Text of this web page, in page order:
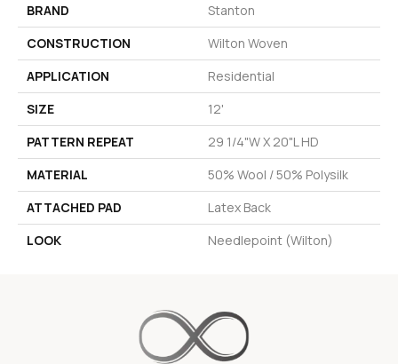
BRAND
Stanton
CONSTRUCTION
Wilton Woven
APPLICATION
Residential
SIZE
12'
PATTERN REPEAT
29 1/4"W X 20"L HD
MATERIAL
50% Wool / 50% Polysilk
ATTACHED PAD
Latex Back
LOOK
Needlepoint (Wilton)